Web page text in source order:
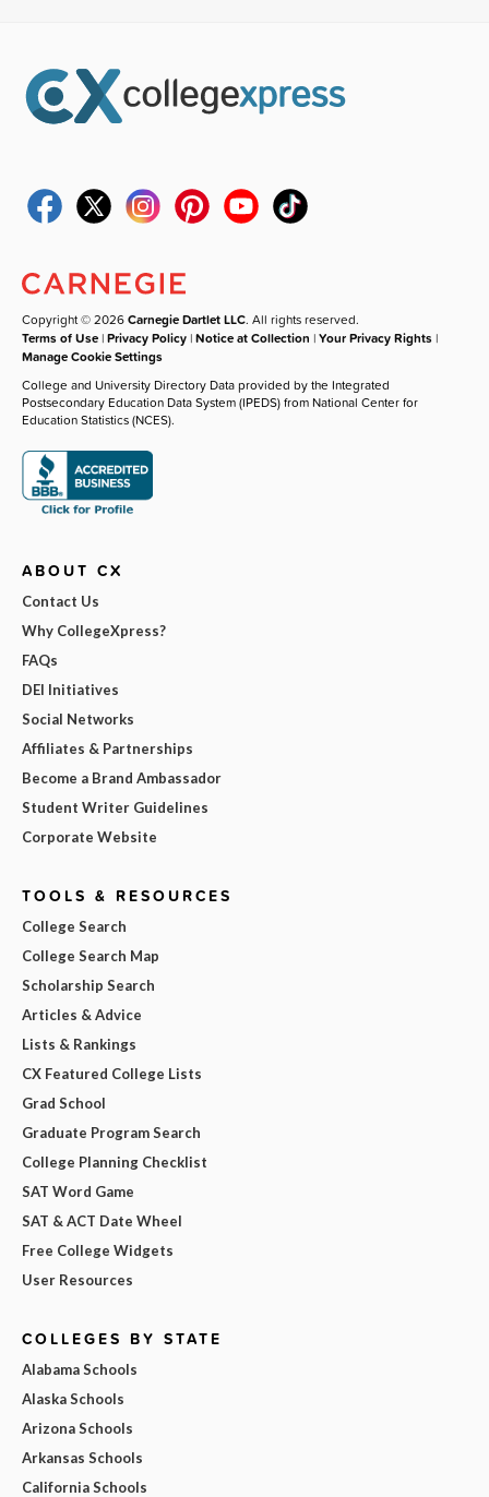
Copyright © 2026Carnegie Dartlet LLC. All rights reserved.
Terms of Use |Privacy Policy |Notice at Collection |Your Privacy Rights |
Manage Cookie Settings
College and University Directory Data provided by the Integrated
Postsecondary Education Data System (IPEDS) from National Center for
Education Statistics (NCES).
ABOUT CX
Contact Us
Why CollegeXpress?
FAQs
DEI Initiatives
Social Networks
Affiliates & Partnerships
Become a Brand Ambassador
Student Writer Guidelines
Corporate Website
TOOLS & RESOURCES
College Search
College Search Map
Scholarship Search
Articles & Advice
Lists & Rankings
CX Featured College Lists
Grad School
Graduate Program Search
College Planning Checklist
SAT Word Game
SAT & ACT Date Wheel
Free College Widgets
User Resources
COLLEGES BY STATE
Alabama Schools
Alaska Schools
Arizona Schools
Arkansas Schools
California Schools